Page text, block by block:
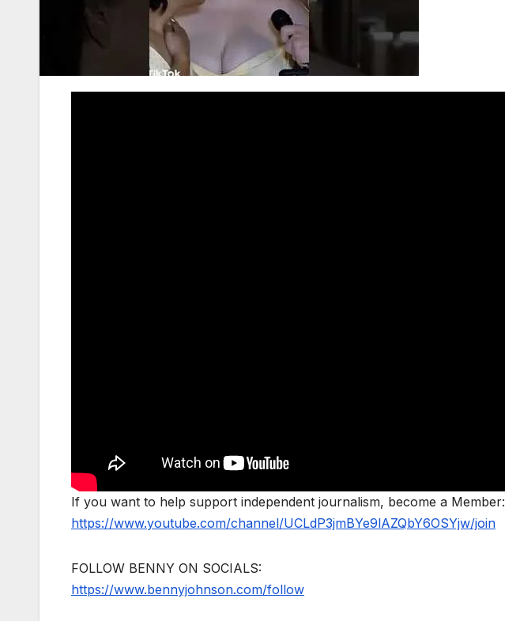
If you want to help support independent journalism, become a Member:
https://www.youtube.com/channel/UCLdP3jmBYe9lAZQbY6OSYjw/join
FOLLOW BENNY ON SOCIALS:
https://www.bennyjohnson.com/follow